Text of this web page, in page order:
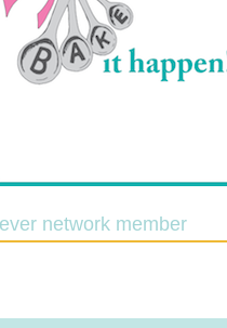
network member